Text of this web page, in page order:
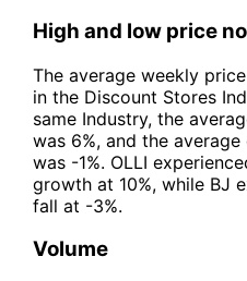
High and low price
The average weekly
in the Discount Stores
same Industry, the
was 6%, and the
was -1%. OLLI
growth at 10%, while BJ
fall at -3%.
Volume